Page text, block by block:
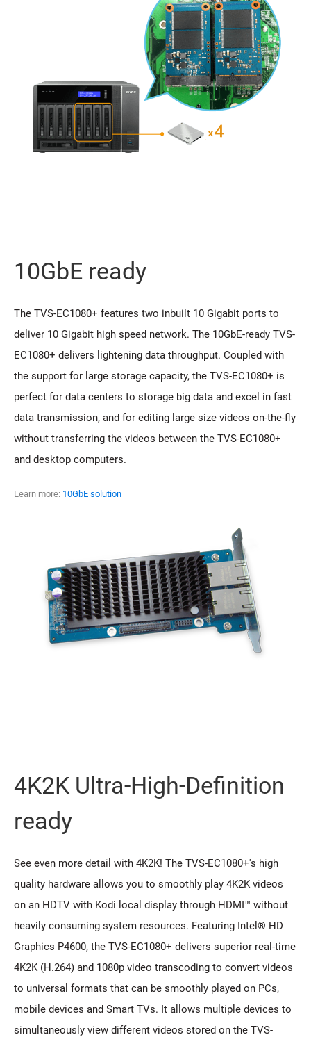
10GbE ready
The TVS-EC1080+ features two inbuilt 10 Gigabit ports to
deliver 10 Gigabit high speed network. The 10GbE-ready TVS-
EC1080+ delivers lightening data throughput. Coupled with
the support for large storage capacity, the TVS-EC1080+ is
perfect for data centers to storage big data and excel in fast
data transmission, and for editing large size videos on-the-fly
without transferring the videos between the TVS-EC1080+
and desktop computers.
Learn more: 10GbE solution
4K2K Ultra-High-Definition
ready
See even more detail with 4K2K! The TVS-EC1080+'s high
quality hardware allows you to smoothly play 4K2K videos
on an HDTV with Kodi local display through HDMI™ without
heavily consuming system resources. Featuring Intel® HD
Graphics P4600, the TVS-EC1080+ delivers superior real-time
4K2K (H.264) and 1080p video transcoding to convert videos
to universal formats that can be smoothly played on PCs,
mobile devices and Smart TVs. It allows multiple devices to
simultaneously view different videos stored on the TVS-